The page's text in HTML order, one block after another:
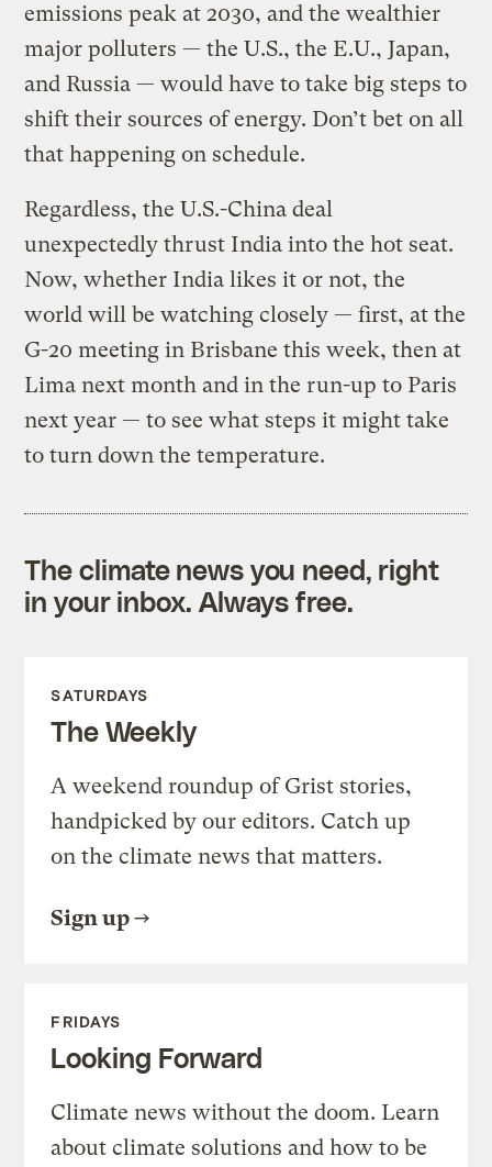
emissions peak at 2030, and the wealthier
major polluters — the U.S., the E.U., Japan,
and Russia — would have to take big steps to
shift their sources of energy. Don’t bet on all
that happening on schedule.
Regardless, the U.S.-China deal
unexpectedly thrust India into the hot seat.
Now, whether India likes it or not, the
world will be watching closely — first, at the
G-20 meeting in Brisbane this week, then at
Lima next month and in the run-up to Paris
next year — to see what steps it might take
to turn down the temperature.
The climate news you need, right
in your inbox. Always free.
SATURDAYS
The Weekly
A weekend roundup of Grist stories,
handpicked by our editors. Catch up
on the climate news that matters.
Sign up
FRIDAYS
Looking Forward
Climate news without the doom. Learn
about climate solutions and how to be